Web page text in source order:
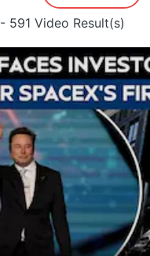
- 591 Video Result(s)